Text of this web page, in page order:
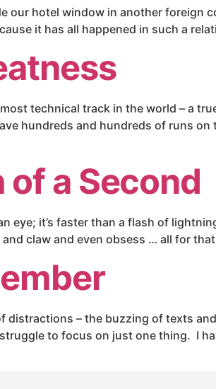
our hotel window in another foreign
it has all happened in such a
technical track in the world – a
hundreds and hundreds of runs
a Second
eye; it’s faster than a flash of
claw and even obsess … all for
distractions – the buzzing of texts
to focus on just one thing. I